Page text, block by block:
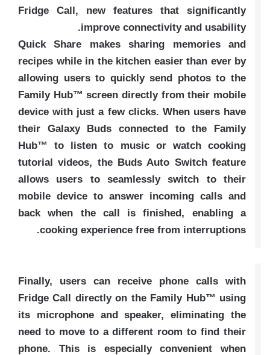
Fridge Call, new features that significantly
improve connectivity and usability.
Quick Share makes sharing memories and
recipes while in the kitchen easier than ever by
allowing users to quickly send photos to the
Family Hub™ screen directly from their mobile
device with just a few clicks. When users have
their Galaxy Buds connected to the Family
Hub™ to listen to music or watch cooking
tutorial videos, the Buds Auto Switch feature
allows users to seamlessly switch to their
mobile device to answer incoming calls and
back when the call is finished, enabling a
cooking experience free from interruptions.
Finally, users can receive phone calls with
Fridge Call directly on the Family Hub™ using
its microphone and speaker, eliminating the
need to move to a different room to find their
phone. This is especially convenient when